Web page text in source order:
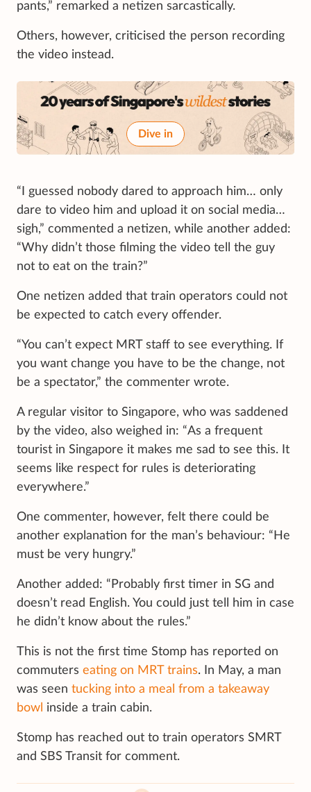
pants,” remarked a netizen sarcastically.
Others, however, criticised the person recording
the video instead.
Dive in
“I guessed nobody dared to approach him… only
dare to video him and upload it on social media…
sigh,” commented a netizen, while another added:
“Why didn’t those filming the video tell the guy
not to eat on the train?”
One netizen added that train operators could not
be expected to catch every offender.
“You can’t expect MRT staff to see everything. If
you want change you have to be the change, not
be a spectator,” the commenter wrote.
A regular visitor to Singapore, who was saddened
by the video, also weighed in: “As a frequent
tourist in Singapore it makes me sad to see this. It
seems like respect for rules is deteriorating
everywhere.”
One commenter, however, felt there could be
another explanation for the man’s behaviour: “He
must be very hungry.”
Another added: “Probably first timer in SG and
doesn’t read English. You could just tell him in case
he didn’t know about the rules.”
This is not the first time Stomp has reported on
commuters eating on MRT trains. In May, a man
was seen tucking into a meal from a takeaway
bowl inside a train cabin.
Stomp has reached out to train operators SMRT
and SBS Transit for comment.